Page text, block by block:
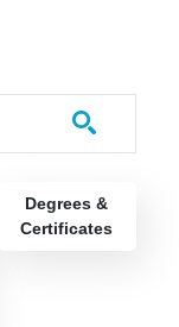
Degrees &
Certificates